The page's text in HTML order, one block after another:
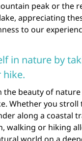
peak or the
appreciating
to our
in nature by
hike.
the beauty of
Whether you stroll
along a coastal
walking or hiking